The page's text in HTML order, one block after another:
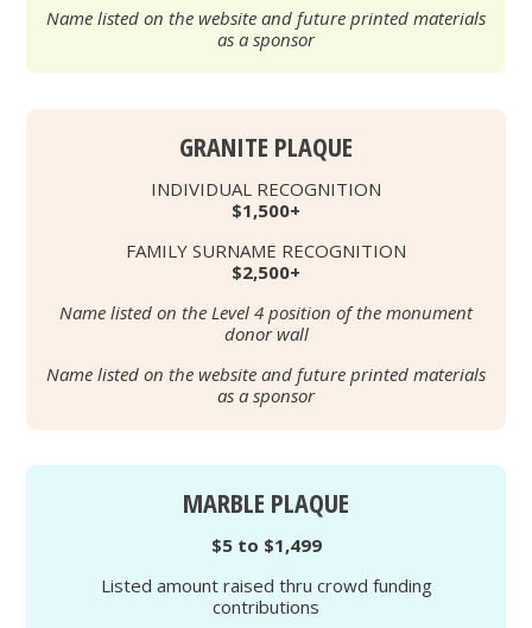
Name listed on the website and future printed materials
as a sponsor
GRANITE PLAQUE
INDIVIDUAL RECOGNITION
$1,500+
FAMILY SURNAME RECOGNITION
$2,500+
Name listed on the Level 4 position of the monument
donor wall
Name listed on the website and future printed materials
as a sponsor
MARBLE PLAQUE
$5 to $1,499
Listed amount raised thru crowd funding
contributions